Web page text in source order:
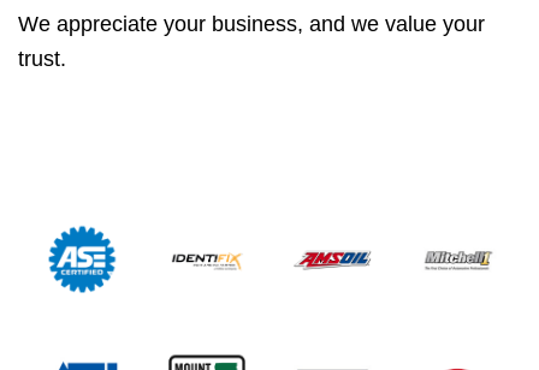
We appreciate your business, and we value your
trust.